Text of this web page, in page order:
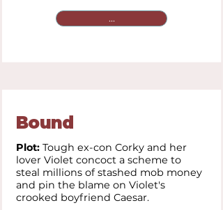
...
Bound
Plot: Tough ex-con Corky and her
lover Violet concoct a scheme to
steal millions of stashed mob money
and pin the blame on Violet's
crooked boyfriend Caesar.